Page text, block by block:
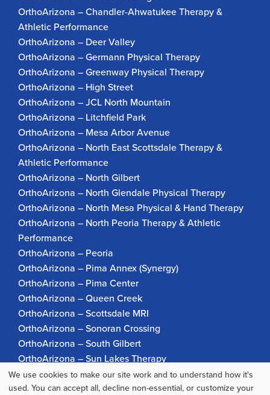
OrthoArizona – Chandler-Ahwatukee Therapy &
Athletic Performance
OrthoArizona – Deer Valley
OrthoArizona – Germann Physical Therapy
OrthoArizona – Greenway Physical Therapy
OrthoArizona – High Street
OrthoArizona – JCL North Mountain
OrthoArizona – Litchfield Park
OrthoArizona – Mesa Arbor Avenue
OrthoArizona – North East Scottsdale Therapy &
Athletic Performance
OrthoArizona – North Gilbert
OrthoArizona – North Glendale Physical Therapy
OrthoArizona – North Mesa Physical & Hand Therapy
OrthoArizona – North Peoria Therapy & Athletic
Performance
OrthoArizona – Peoria
OrthoArizona – Pima Annex (Synergy)
OrthoArizona – Pima Center
OrthoArizona – Queen Creek
OrthoArizona – Scottsdale MRI
OrthoArizona – Sonoran Crossing
OrthoArizona – South Gilbert
OrthoArizona – Sun Lakes Therapy
OrthoArizona Pinnacle Pain – Scottsdale
OrthoArizona – Surprise
We use cookies to make our site work and to understand how it's
used. You can accept all, decline non-essential, or customize your